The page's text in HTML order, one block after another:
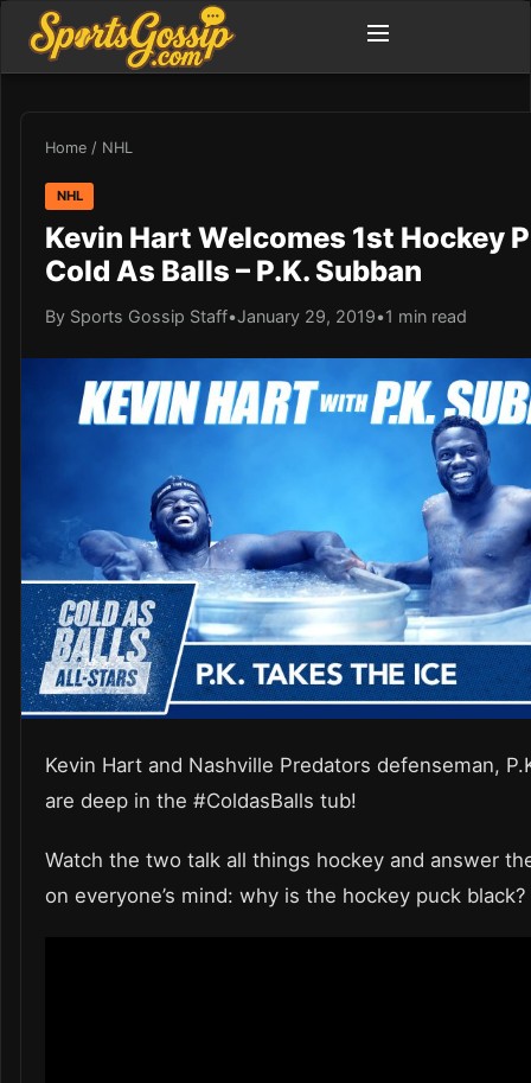
Home / NHL
NHL
Kevin Hart Welcomes 1st Hockey
Cold As Balls – P.K. Subban
By Sports Gossip Staff•January 29, 2019•1 min read
Kevin Hart and Nashville Predators defenseman,
are deep in the #ColdasBalls tub!
Watch the two talk all things hockey and answer
on everyone’s mind: why is the hockey puck black?